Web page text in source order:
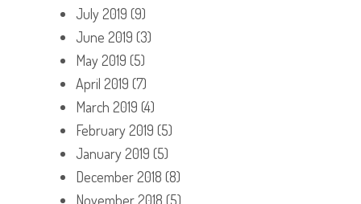
July 2019 (9)
June 2019 (3)
May 2019 (5)
April 2019 (7)
March 2019 (4)
February 2019 (5)
January 2019 (5)
December 2018 (8)
November 2018 (5)